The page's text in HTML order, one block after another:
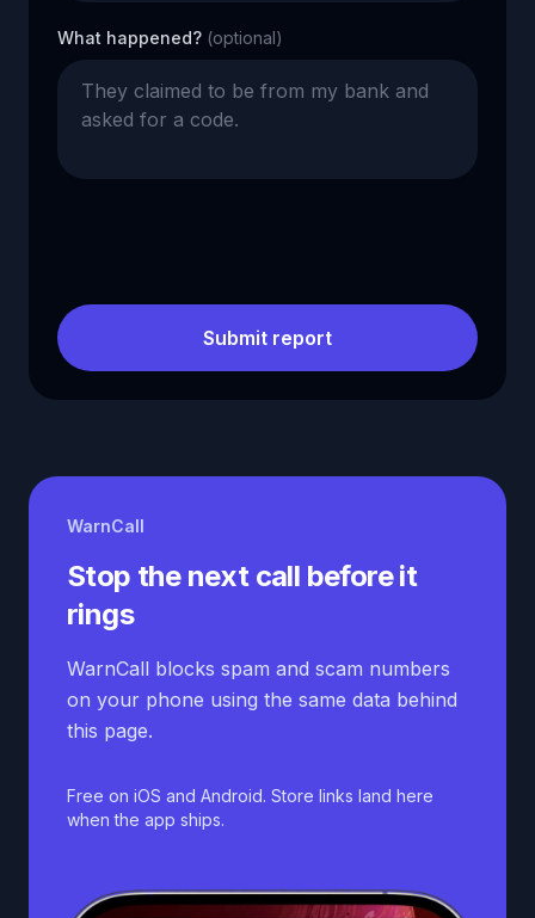
What happened? (optional)
Submit report
WarnCall
Stop the next call before it
rings
WarnCall blocks spam and scam numbers
on your phone using the same data behind
this page.
Free on iOS and Android. Store links land here
when the app ships.